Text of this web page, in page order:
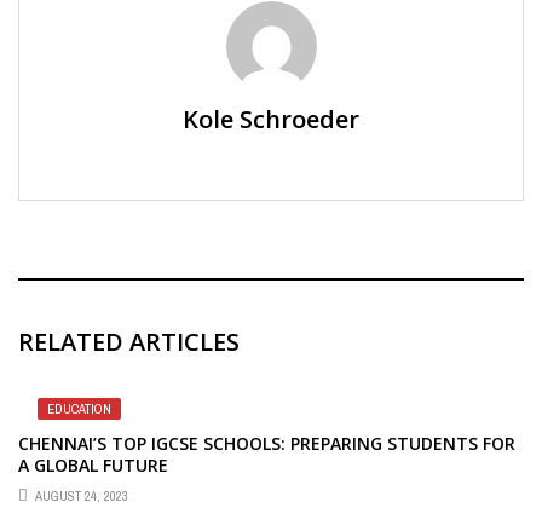
Kole Schroeder
RELATED ARTICLES
EDUCATION
CHENNAI’S TOP IGCSE SCHOOLS: PREPARING STUDENTS FOR
A GLOBAL FUTURE
AUGUST 24, 2023